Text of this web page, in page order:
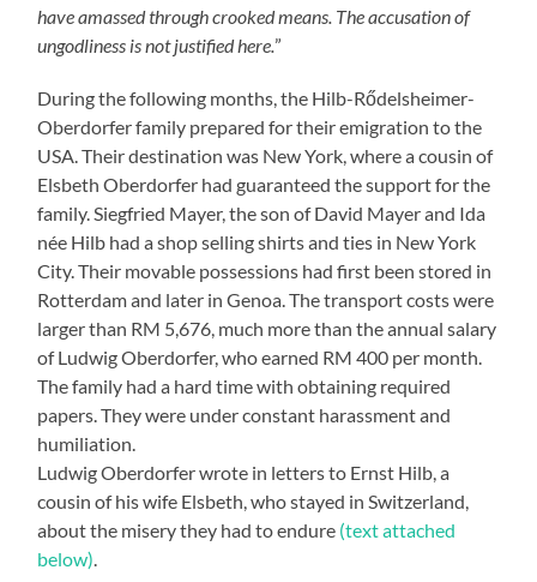
have amassed through crooked means. The accusation of
ungodliness is not justified here.”
During the following months, the Hilb-Rődelsheimer-
Oberdorfer family prepared for their emigration to the
USA. Their destination was New York, where a cousin of
Elsbeth Oberdorfer had guaranteed the support for the
family. Siegfried Mayer, the son of David Mayer and Ida
née Hilb had a shop selling shirts and ties in New York
City. Their movable possessions had first been stored in
Rotterdam and later in Genoa. The transport costs were
larger than RM 5,676, much more than the annual salary
of Ludwig Oberdorfer, who earned RM 400 per month.
The family had a hard time with obtaining required
papers. They were under constant harassment and
humiliation.
Ludwig Oberdorfer wrote in letters to Ernst Hilb, a
cousin of his wife Elsbeth, who stayed in Switzerland,
about the misery they had to endure (text attached
below)